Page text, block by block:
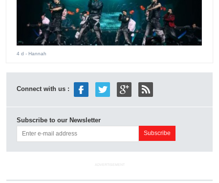
4 d - Hannah
Connect with us :
Subscribe to our Newsletter
ADVERTISEMENT